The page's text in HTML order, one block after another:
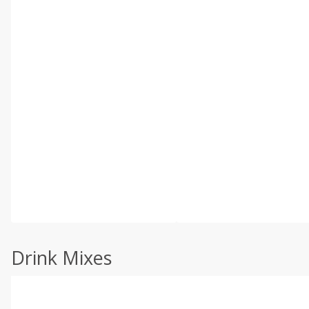
Drink Mixes